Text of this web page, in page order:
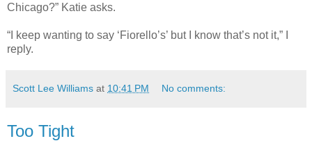
Chicago?” Katie asks.
“I keep wanting to say ‘Fiorello’s’ but I know that’s not it,” I
reply.
Scott Lee Williams at 10:41 PM No comments:
Too Tight